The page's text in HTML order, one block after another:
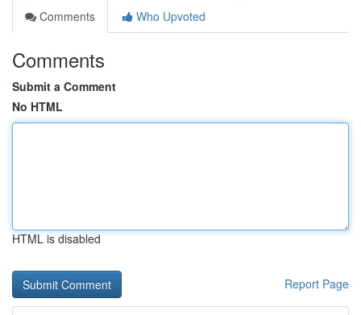
Comments
Who Upvoted
Comments
Submit a Comment
No HTML
HTML is disabled
Report Page